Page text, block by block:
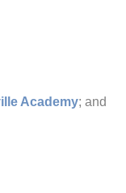
Academy; and